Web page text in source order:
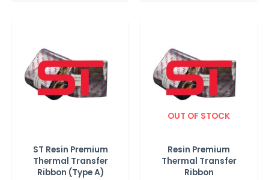
ST Resin Premium
Thermal Transfer
Ribbon (Type A)
OUT OF STOCK
Resin Premium
Thermal Transfer
Ribbon